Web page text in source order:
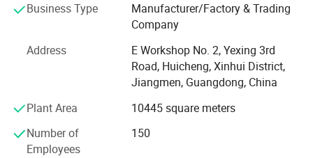
United States, Canada, Britain, France, Australia and so
on. Our products enjoy a good reputation among
customers. Quality and service are our permanent
promise. Design innovation and technological
improvement are our eternal goals. Customer satisfaction
We have more than 16 years of professional faucet
manufacturing experience.
Business Type
Manufacturer/Factory & Trading
Company
Address
E Workshop No. 2, Yexing 3rd
Road, Huicheng, Xinhui District,
Jiangmen, Guangdong, China
Plant Area
10445 square meters
Number of
Employees
150